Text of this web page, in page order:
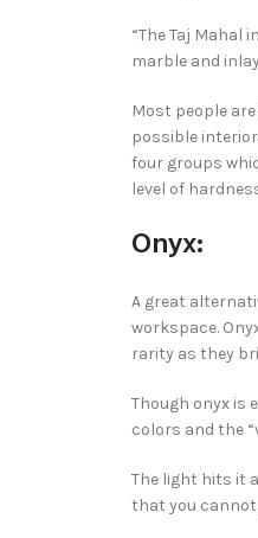
“The Taj Mahal
marble and
Most people
possible
four groups
level of
Onyx:
A great
workspace.
rarity as they
Though onyx is
colors and the
The light hits it
that you cannot